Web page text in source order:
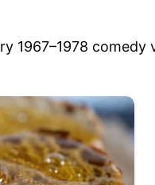
1967–1978